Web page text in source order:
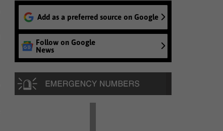
Add as a preferred source on Google
Follow on Google
News